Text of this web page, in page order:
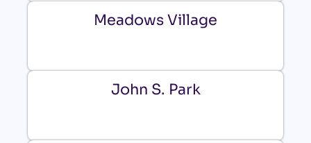
Meadows Village
John S. Park